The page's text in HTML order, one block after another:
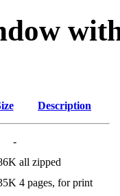
Description
-
all zipped
4 pages, for print